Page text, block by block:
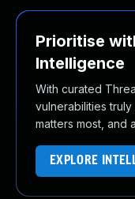
Prioritise
Intelligence
With curated
vulnerabilities
matters most, and
EXPLORE